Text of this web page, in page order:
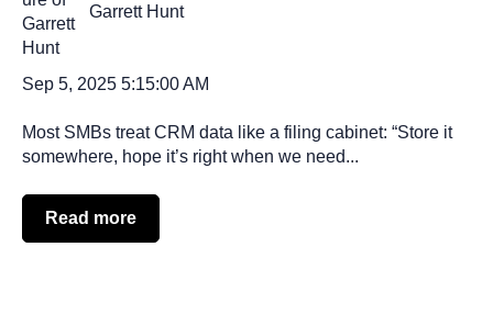
Garrett Hunt
Sep 5, 2025 5:15:00 AM
Most SMBs treat CRM data like a filing cabinet: “Store it
somewhere, hope it’s right when we need...
Read more